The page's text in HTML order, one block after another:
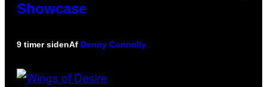
Showcase
9 timer sidenAf Denny Connolly